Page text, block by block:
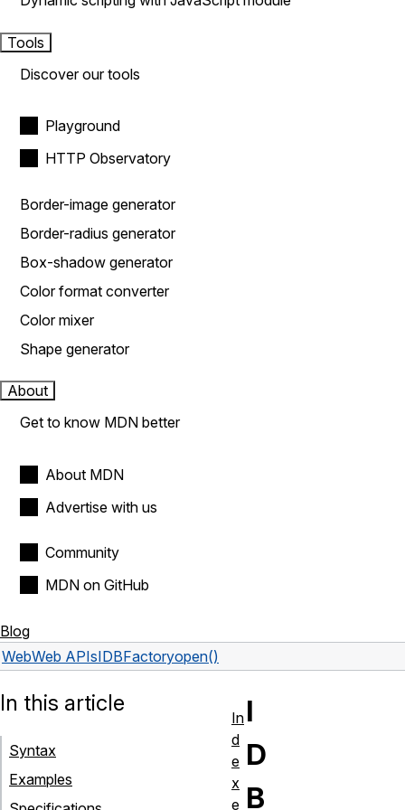
Tools
Discover our tools
Playground
HTTP Observatory
Border-image generator
Border-radius generator
Box-shadow generator
Color format converter
Color mixer
Shape generator
About
Get to know MDN better
About MDN
Advertise with us
Community
MDN on GitHub
Blog
WebWeb APIsIDBFactoryopen()
I
D
B
In this article
Syntax
Examples
In
d
e
x
e